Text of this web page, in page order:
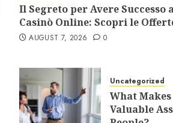
Il Segreto per Avere
Casinò Online: Scopri le
AUGUST 7, 2026 0
Uncategorized
What
Valuable